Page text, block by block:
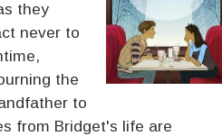
they
never to
the
to
from Bridget's life are